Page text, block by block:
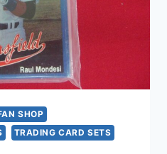
SHOP
TRADING CARD SETS